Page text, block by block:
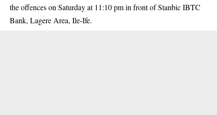
theoffenceson Saturday at 11:10 pm in front of Stanbic IBTC
Bank, Lagere Area, Ile-Ife.